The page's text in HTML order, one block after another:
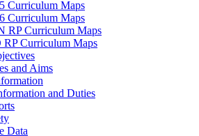
Curriculum Maps
Curriculum Maps
RP Curriculum Maps
Curriculum Maps
and Aims
and Duties
Data